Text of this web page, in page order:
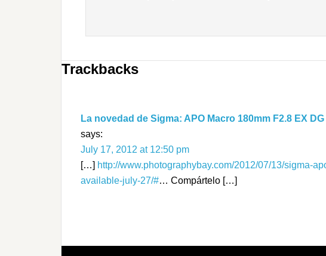
Trackbacks
La novedad de Sigma: APO Macro 180mm F2.8 EX
says:
July 17, 2012 at 12:50 pm
[…] http://www.photographybay.com/2012/07/13/sigma-
available-july-27/#… Compártelo […]